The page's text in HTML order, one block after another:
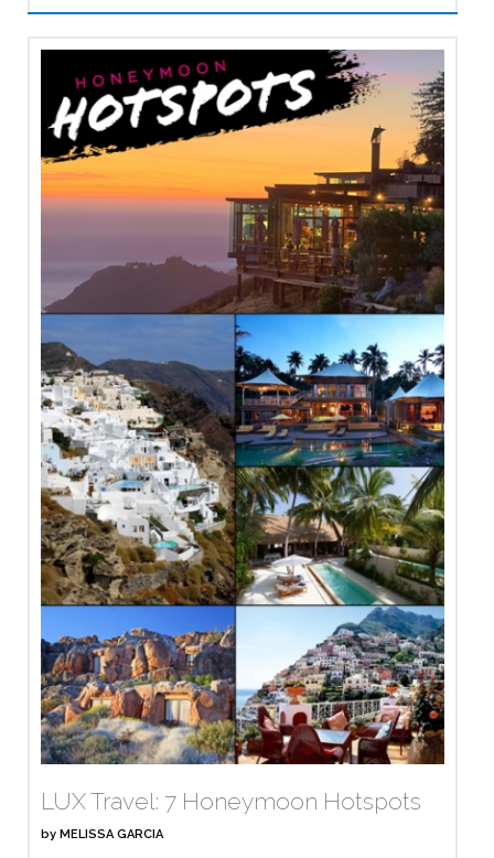
LUX Travel: 7 Honeymoon Hotspots
by MELISSA GARCIA